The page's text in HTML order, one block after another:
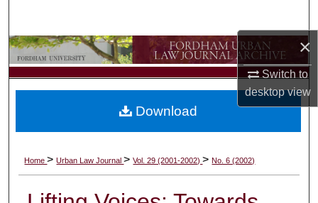
×
Switch to
desktopview
Browse Collections
My Account
Digital Commons Network™
Home>Urban Law Journal>Vol. 29 (2001-2002)>No. 6 (2002)
Download